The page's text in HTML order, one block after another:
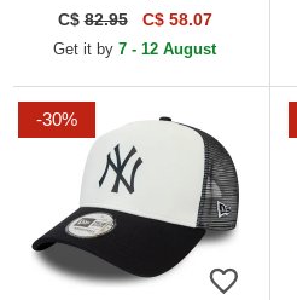
Farm Yellow Trucker Hat
C$82.95 C$ 58.07
Get it by 7 - 12 August
-30%